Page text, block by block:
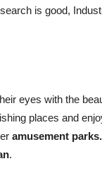
is good,
eyes with the
places and
amusement
.